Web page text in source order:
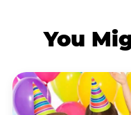
You